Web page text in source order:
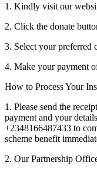
1. Kindly visit our
2. Click the donate
3. Select your preferred
4. Make your payment
How to Process Your
1. Please send the
payment and your
+2348166487433 to
scheme benefit
2. Our Partnership